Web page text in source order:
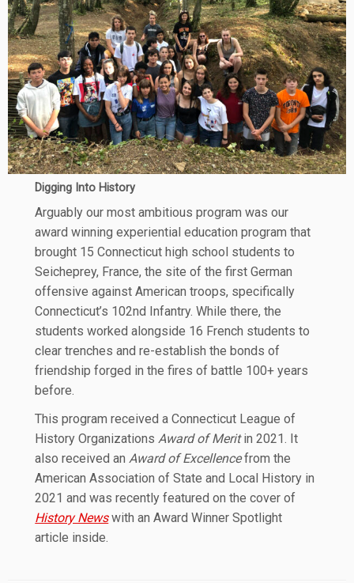
Digging Into History
Arguably our most ambitious program was our
award winning experiential education program that
brought 15 Connecticut high school students to
Seicheprey, France, the site of the first German
offensive against American troops, specifically
Connecticut’s 102nd Infantry. While there, the
students worked alongside 16 French students to
clear trenches and re-establish the bonds of
friendship forged in the fires of battle 100+ years
before.
This program received a Connecticut League of
History Organizations Award of Meritin 2021. It
also received an Award of Excellencefrom the
American Association of State and Local History in
2021 and was recently featured on the cover of
History Newswith an Award Winner Spotlight
article inside.